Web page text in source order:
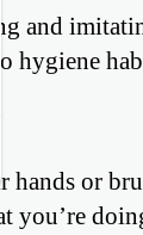
and
hygiene
or